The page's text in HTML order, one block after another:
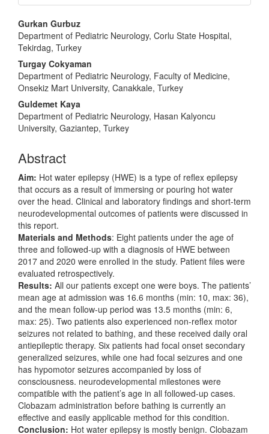
Main
Article
Content
Gurkan Gurbuz
Department of Pediatric Neurology, Corlu State Hospital,
Tekirdag, Turkey
Turgay Cokyaman
Department of Pediatric Neurology, Faculty of Medicine,
Onsekiz Mart University, Canakkale, Turkey
Guldemet Kaya
Department of Pediatric Neurology, Hasan Kalyoncu
University, Gaziantep, Turkey
Abstract
Aim: Hot water epilepsy (HWE) is a type of reflex epilepsy
that occurs as a result of immersing or pouring hot water
over the head. Clinical and laboratory findings and short-term
neurodevelopmental outcomes of patients were discussed in
this report.
Materials and Methods: Eight patients under the age of
three and followed-up with a diagnosis of HWE between
2017 and 2020 were enrolled in the study. Patient files were
evaluated retrospectively.
Results: All our patients except one were boys. The patients’
mean age at admission was 16.6 months (min: 10, max: 36),
and the mean follow-up period was 13.5 months (min: 6,
max: 25). Two patients also experienced non-reflex motor
seizures not related to bathing, and these received daily oral
antiepileptic therapy. Six patients had focal onset secondary
generalized seizures, while one had focal seizures and one
has hypomotor seizures accompanied by loss of
consciousness. neurodevelopmental milestones were
compatible with the patient’s age in all followed-up cases.
Clobazam administration before bathing is currently an
effective and easily applicable method for this condition.
Conclusion: Hot water epilepsy is mostly benign. Clobazam